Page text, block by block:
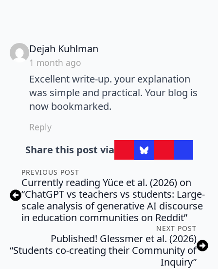
Dejah Kuhlman
1 month ago
Excellent write-up. your explanation
was simple and practical. Your blog is
now bookmarked.
Reply
Share this post via
PREVIOUS POST
Currently reading Yüce et al. (2026) on
“ChatGPT vs teachers vs students: Large-
scale analysis of generative AI discourse
in education communities on Reddit”
NEXT POST
Published! Glessmer et al. (2026)
“Students co-creating their Community of
Inquiry”